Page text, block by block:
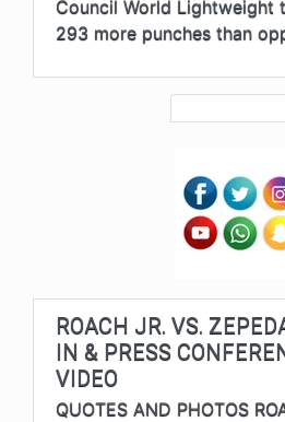
Council World Lightweight
293 more punches than
ROACH JR. VS.
IN & PRESS
VIDEO
QUOTES AND PHOTOS